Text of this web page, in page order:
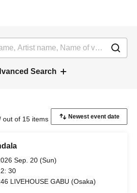
Search
out of 15 items
Sep. 20 (Sun)
30
LIVEHOUSE GABU (Osaka)